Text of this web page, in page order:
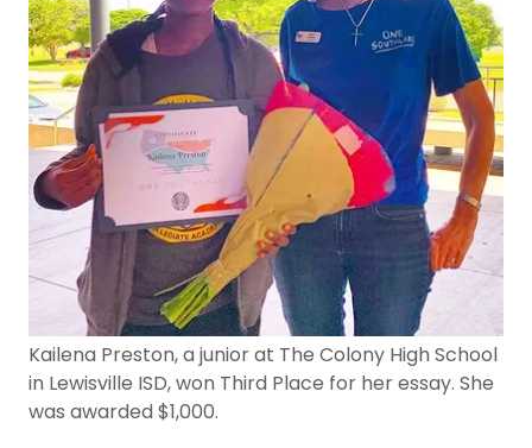
Kailena Preston, a junior at The Colony High School
in Lewisville ISD, won Third Place for her essay. She
was awarded $1,000.